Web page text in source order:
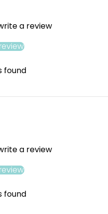
a review
found
a review
found